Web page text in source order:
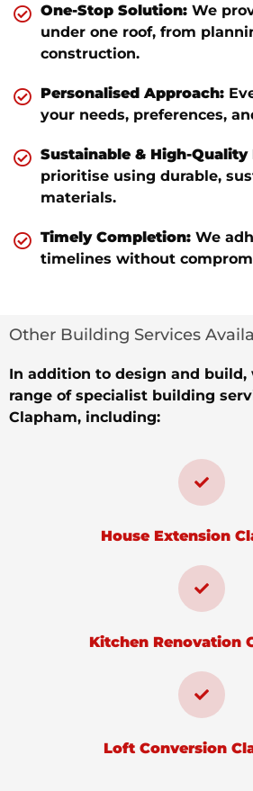
One-Stop Solution: We
under one roof, from
construction.
Personalised Approach:
your needs, preferences,
Sustainable & High-Quality
prioritise using durable,
materials.
Timely Completion: We
timelines without
Other Building Services
In addition to design and build,
range of specialist building
Clapham, including:
House Extension
Kitchen Renovation
Loft Conversion